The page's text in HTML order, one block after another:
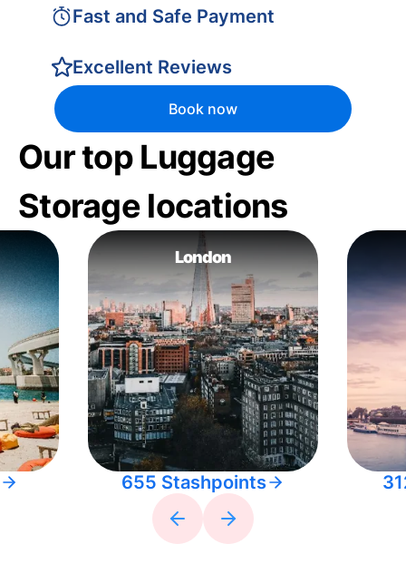
Fast and Safe Payment
Excellent Reviews
Book now
Our top Luggage
Storage locations
London
655 Stashpoints